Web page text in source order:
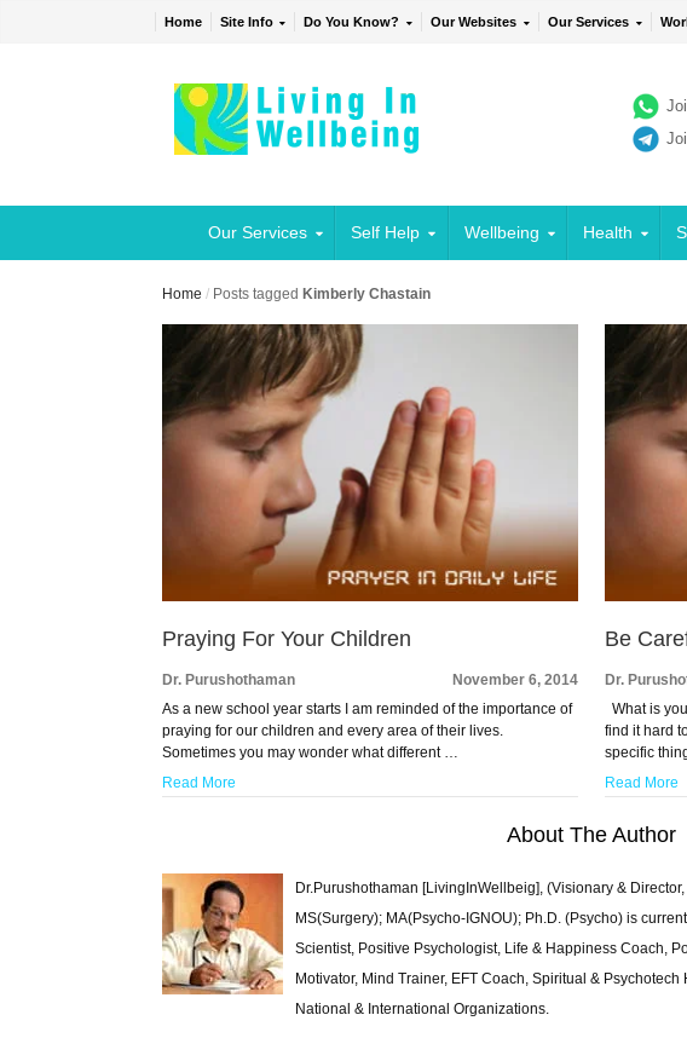
Home Site Info Do You Know? Our Websites Our Services
Our Services Self Help Wellbeing Health
Home / Posts tagged Kimberly Chastain
Praying For Your Children
Dr. Purushothaman
November 6, 2014
As a new school year starts I am reminded of the importance of
praying for our children and every area of their lives.
Sometimes you may wonder what different …
Read More
Be
Dr.
What is
find it hard
specific
Read More
About The Author
Dr.Purushothaman [LivingInWellbeig], (Visionary &
MS(Surgery); MA(Psycho-IGNOU); Ph.D. (Psycho) is
Scientist, Positive Psychologist, Life & Happiness Coach,
Motivator, Mind Trainer, EFT Coach, Spiritual &
National & International Organizations.